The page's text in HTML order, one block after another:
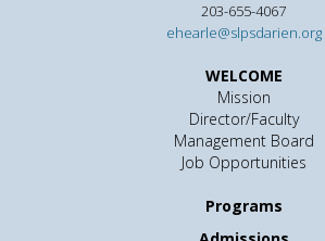
203-655-4067
ehearle@slpsdarien.org
WELCOME
Mission
Director/Faculty
Management Board
Job Opportunities
Programs